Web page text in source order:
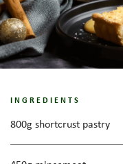
INGREDIENTS
800g shortcrust pastry